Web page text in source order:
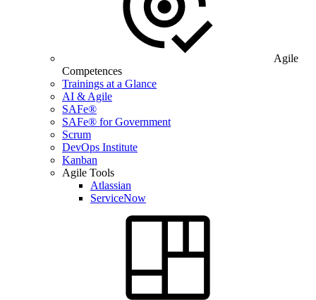
Agile
Competences
Trainings at a Glance
AI & Agile
SAFe®
SAFe® for Government
Scrum
DevOps Institute
Kanban
Agile Tools
Atlassian
ServiceNow